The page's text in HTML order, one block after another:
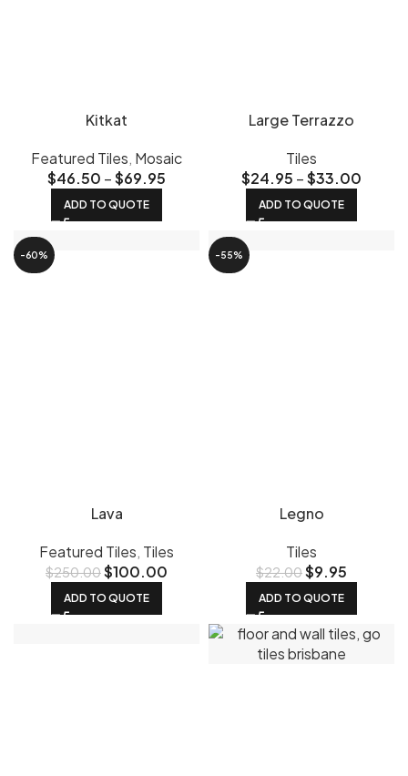
Kitkat
Featured Tiles, Mosaic
$46.50 –$69.95
ADD TO QUOTE
Large Terrazzo
Tiles
$24.95 –$33.00
ADD TO QUOTE
-60%
Lava
Featured Tiles, Tiles
$250.00$100.00
ADD TO QUOTE
-55%
Legno
Tiles
$22.00$9.95
ADD TO QUOTE